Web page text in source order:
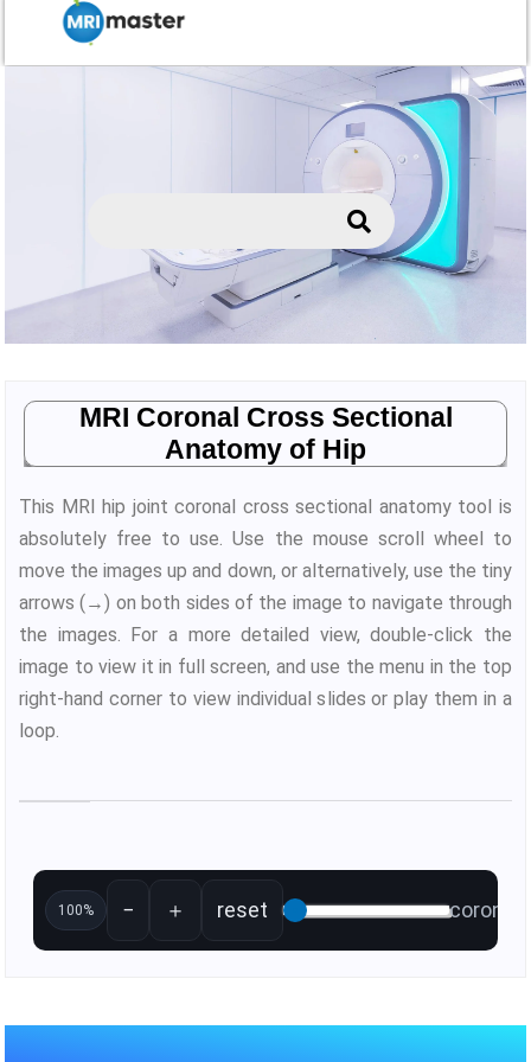
MRI Coronal Cross Sectional
Anatomy of Hip
This MRI hip joint coronal cross sectional anatomy tool is
absolutely free to use. Use the mouse scroll wheel to
move the images up and down, or alternatively, use the tiny
arrows (→) on both sides of the image to navigate through
the images. For a more detailed view, double-click the
image to view it in full screen, and use the menu in the top
right-hand corner to view individual slides or play them in a
loop.
100% − ＋ reset coronal